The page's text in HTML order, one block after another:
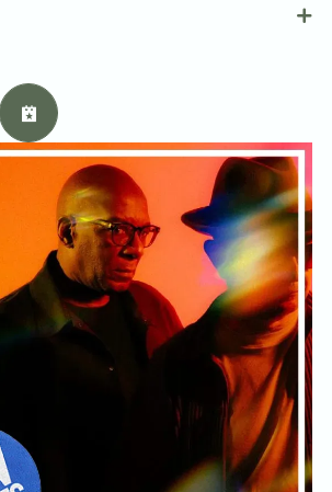
Sign Up
to receive news and offers from Tunbridge
unsubscribe at any time. For more details see